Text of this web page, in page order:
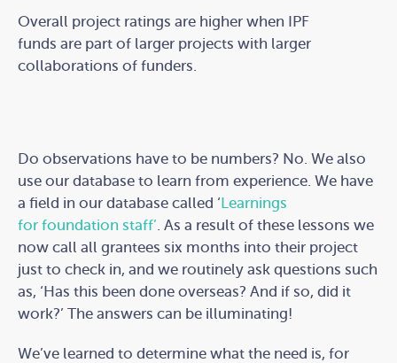
Overall project ratings are higher when IPF
funds are part of larger projects with larger
collaborations of funders.
Do observations have to be numbers? No. We also
use our database to learn from experience. We have
a field in our database called ‘Learnings
for foundation staff’. As a result of these lessons we
now call all grantees six months into their project
just to check in, and we routinely ask questions such
as, ‘Has this been done overseas? And if so, did it
work?’ The answers can be illuminating!
We’ve learned to determine what the need is, for